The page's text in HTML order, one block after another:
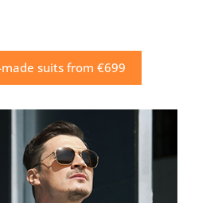
suits from €699